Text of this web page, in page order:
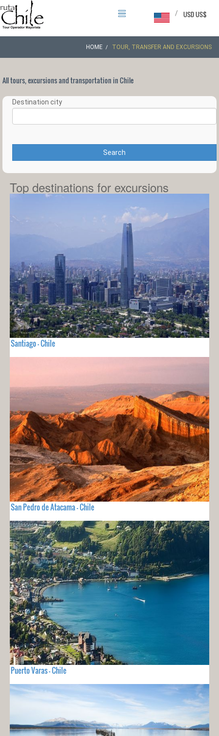
USD US$
/
HOME TOUR, TRANSFER AND EXCURSIONS
All tours, excursions and transportation in Chile
Destination city
Search
Top destinations for excursions
Santiago - Chile
San Pedro de Atacama - Chile
Puerto Varas - Chile